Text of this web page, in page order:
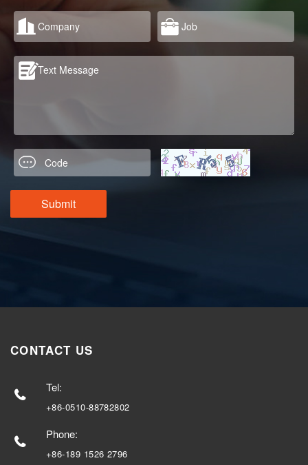
CONTACT US
Tel:
+86-0510-88782802
Phone:
+86-189 1526 2796